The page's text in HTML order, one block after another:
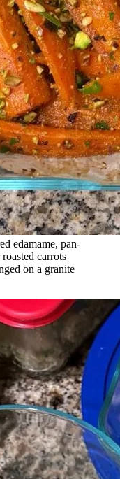
edamame, pan-
carrots
on a granite